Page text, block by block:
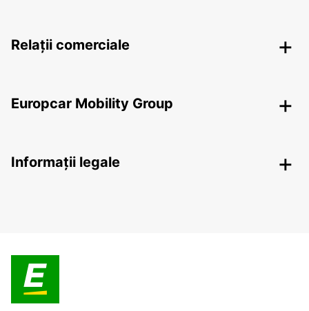
Relații comerciale
Europcar Mobility Group
Informații legale